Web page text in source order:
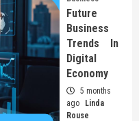
Future
Business
Trends In
Digital
Economy
5 months
ago
Linda
Rouse